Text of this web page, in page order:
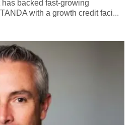
backed fast-growing
with a growth credit faci...